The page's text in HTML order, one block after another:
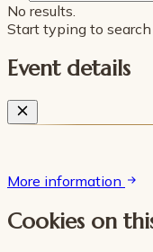
No results.
Start typing to
Event details
More information
Cookies on